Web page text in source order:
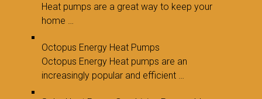
Heat pumps are a great way to keep your
home …
Octopus Energy Heat Pumps
Octopus Energy Heat pumps are an
increasingly popular and efficient …